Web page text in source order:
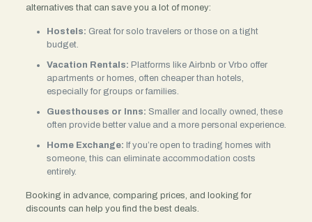
alternatives that can save you a lot of money:
Hostels: Great for solo travelers or those on a tight
budget.
Vacation Rentals: Platforms like Airbnb or Vrbo offer
apartments or homes, often cheaper than hotels,
especially for groups or families.
Guesthouses or Inns: Smaller and locally owned, these
often provide better value and a more personal experience.
Home Exchange: If you’re open to trading homes with
someone, this can eliminate accommodation costs
entirely.
Booking in advance, comparing prices, and looking for
discounts can help you find the best deals.